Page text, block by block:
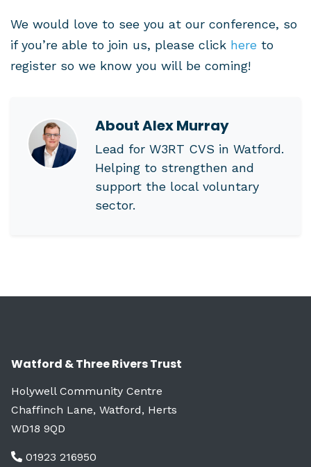
We would love to see you at our conference, so
if you’re able to join us, please click here to
register so we know you will be coming!
AboutAlex Murray
Lead for W3RT CVS in Watford.
Helping to strengthen and
support the local voluntary
sector.
Watford & Three Rivers Trust
Holywell Community Centre
Chaffinch Lane, Watford, Herts
WD18 9QD
01923 216950